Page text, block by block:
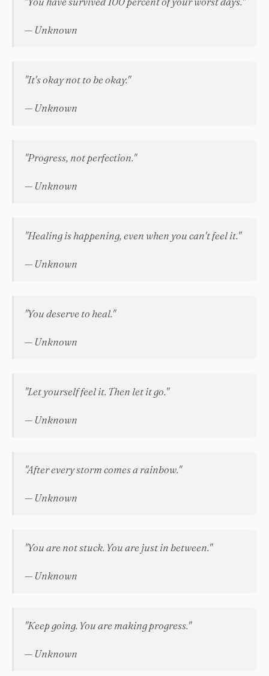
— Unknown
"It's okay not to be okay."
— Unknown
"Progress, not perfection."
— Unknown
"Healing is happening, even when you can't feel it."
— Unknown
"You deserve to heal."
— Unknown
"Let yourself feel it. Then let it go."
— Unknown
"After every storm comes a rainbow."
— Unknown
"You are not stuck. You are just in between."
— Unknown
"Keep going. You are making progress."
— Unknown